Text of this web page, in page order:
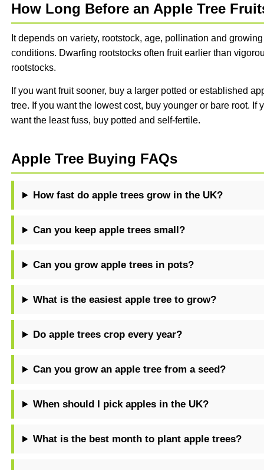
How Long Before an Apple Tree
It depends on variety, rootstock, age, pollination and growing
conditions. Dwarfing rootstocks often fruit earlier than
rootstocks.
If you want fruit sooner, buy a larger potted or established
tree. If you want the lowest cost, buy younger or bare root. If
want the least fuss, buy potted and self-fertile.
Apple Tree Buying FAQs
How fast do apple trees grow in the UK?
Can you keep apple trees small?
Can you grow apple trees in pots?
What is the easiest apple tree to grow?
Do apple trees crop every year?
Can you grow an apple tree from a seed?
When should I pick apples in the UK?
What is the best month to plant apple trees?